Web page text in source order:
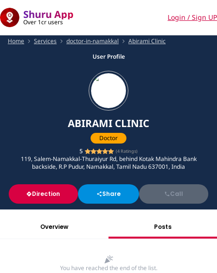
Shuru App
Over 1cr users
Login / Sign UP
Home Services doctor-in-namakkal
Abirami Clinic
User Profile
ABIRAMI CLINIC
Doctor
5
(4 Ratings)
119, Salem-Namakkal-Thuraiyur Rd, behind Kotak Mahindra Bank
backside, R.P Pudur, Namakkal, Tamil Nadu 637001, India
Direction Share Call
Overview Posts
You have reached the end of the list.